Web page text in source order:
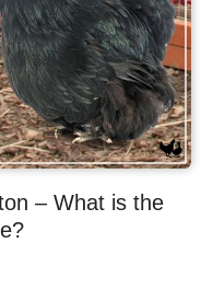
– What is the